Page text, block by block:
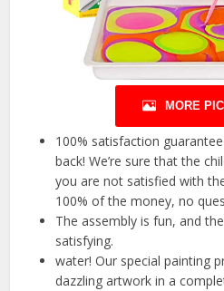
MORE
100% satisfaction
back! We’re sure that the
you are not satisfied with
100% of the money, no
The assembly is fun, and
satisfying.
water! Our special painting
dazzling artwork in a